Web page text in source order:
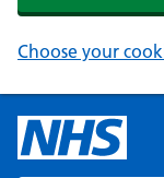
Choose your